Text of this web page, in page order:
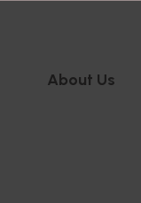
About Us